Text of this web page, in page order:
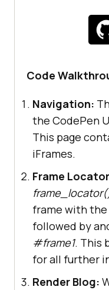
#
eepkarale/
#
iframe using
        base_frame_locator =
odePen"]"
#
and render
Code
Navigation:
the CodePen
This page
iFrames.
Frame
frame with the
followed by
#frame1. This
for all further
Render Blog: